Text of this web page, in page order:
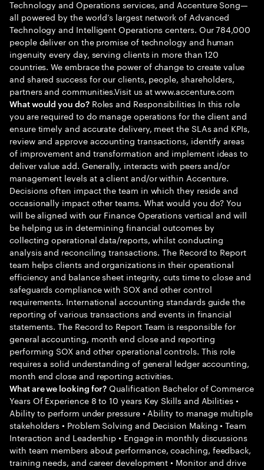
Technology and Operations services, and Accenture Song—
all powered by the world’s largest network of Advanced
Technology and Intelligent Operations centers. Our 784,000
people deliver on the promise of technology and human
ingenuity every day, serving clients in more than 120
countries. We embrace the power of change to create value
and shared success for our clients, people, shareholders,
partners and communities.Visit us at www.accenture.com
What would you do?Roles and Responsibilities In this role
you are required to do manage operations for the client and
ensure timely and accurate delivery, meet the SLAs and KPIs,
review and approve accounting transactions, identify areas
of improvement and transformation and implement ideas to
deliver value add. Generally, interacts with peers and/or
management levels at a client and/or within Accenture.
Decisions often impact the team in which they reside and
occasionally impact other teams. What would you do? You
will be aligned with our Finance Operations vertical and will
be helping us in determining financial outcomes by
collecting operational data/reports, whilst conducting
analysis and reconciling transactions. The Record to Report
team helps clients and organizations in their operational
efficiency and balance sheet integrity, cuts time to close and
safeguards compliance with SOX and other control
requirements. International accounting standards guide the
reporting of various transactions and events in financial
statements. The Record to Report Team is responsible for
general accounting, month end close and reporting
performing SOX and other operational controls. This role
requires a solid understanding of general ledger accounting,
month end close and reporting activities.
What are we looking for? Qualification Bachelor of Commerce
Years Of Experience 8 to 10 years Key Skills and Abilities •
Ability to perform under pressure • Ability to manage multiple
stakeholders • Problem Solving and Decision Making • Team
Interaction and Leadership • Engage in monthly discussions
with team members about performance, coaching, feedback,
training needs, and career development • Monitor and drive